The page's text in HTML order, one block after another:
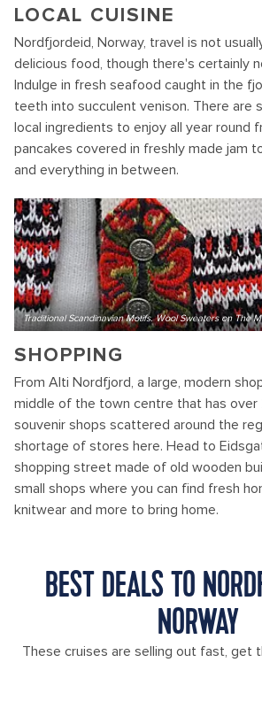
LOCAL CUISINE
Nordfjordeid, Norway, travel is not
delicious food, though there's certainly
Indulge in fresh seafood caught in the
teeth into succulent venison. There are
local ingredients to enjoy all year round
pancakes covered in freshly made jam
and everything in between.
Traditional Scandinavian Motifs. Wool Sweaters on The
SHOPPING
From Alti Nordfjord, a large, modern
middle of the town centre that has over
souvenir shops scattered around the
shortage of stores here. Head to
shopping street made of old wooden
small shops where you can find fresh
knitwear and more to bring home.
BEST DEALS TO
NORWAY
These cruises are selling out fast, get